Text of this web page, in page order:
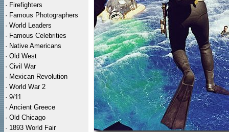
· Firefighters
· Famous Photographers
· World Leaders
· Famous Celebrities
· Native Americans
· Old West
· Civil War
· Mexican Revolution
· World War 2
· 9/11
· Ancient Greece
· Old Chicago
· 1893 World Fair